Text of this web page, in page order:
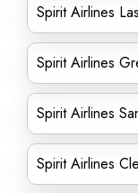
Spirit Airlines
Spirit Airlines
Spirit Airlines
Spirit Airlines